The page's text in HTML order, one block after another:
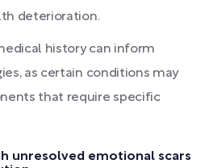
deterioration.
history can inform
as certain conditions may
that require specific
unresolved emotional scars